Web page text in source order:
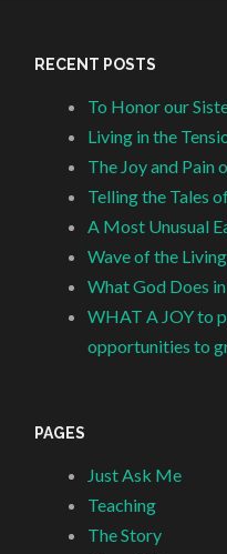
RECENT POSTS
To Honor our
Living in the
The Joy and Pain
Telling the Tales
A Most Unusual
Wave of the
What God Does
WHAT A JOY to
opportunities to
PAGES
Just Ask Me
Teaching
The Story